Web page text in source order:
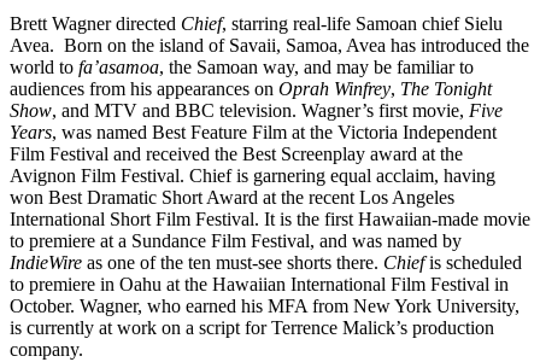
Brett Wagner directed Chief, starring real-life Samoan chief Sielu
Avea. Born on the island of Savaii, Samoa, Avea has introduced the
world to fa’asamoa, the Samoan way, and may be familiar to
audiences from his appearances on Oprah Winfrey, The Tonight
Show, and MTV and BBC television. Wagner’s first movie, Five
Years, was named Best Feature Film at the Victoria Independent
Film Festival and received the Best Screenplay award at the
Avignon Film Festival. Chief is garnering equal acclaim, having
won Best Dramatic Short Award at the recent Los Angeles
International Short Film Festival. It is the first Hawaiian-made movie
to premiere at a Sundance Film Festival, and was named by
IndieWire as one of the ten must-see shorts there. Chiefis scheduled
to premiere in Oahu at the Hawaiian International Film Festival in
October. Wagner, who earned his MFA from New York University,
is currently at work on a script for Terrence Malick’s production
company.